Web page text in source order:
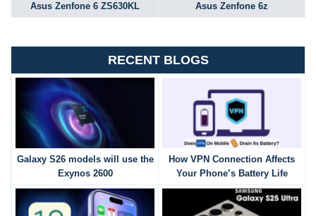
Asus Zenfone 6 ZS630KL Asus Zenfone 6z
RECENT BLOGS
Galaxy S26 models will use the
Exynos 2600
How VPN Connection Affects
Your Phone’s Battery Life